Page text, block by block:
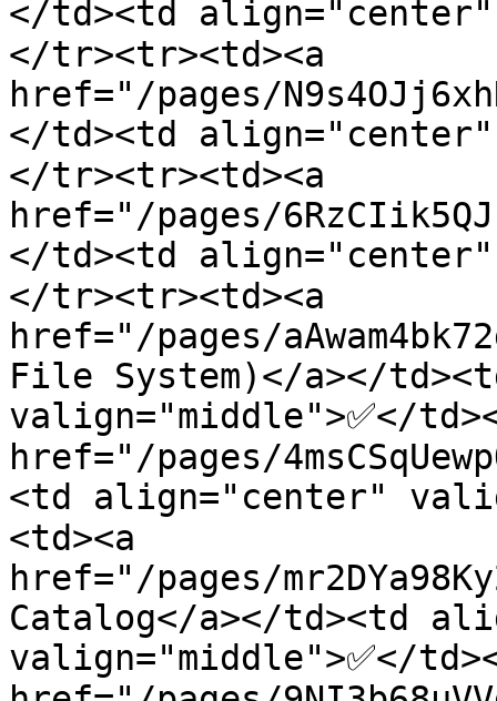
</td><td
</tr><tr><td><a
href="/pages/
</td><td
</tr><tr><td><a
href="/pages/
</td><td
</tr><tr><td><a
href="/pages/
File System)</a></
valign="middle">✅</
href="/pages/
<td align="center"
<td><a
href="/pages/
Catalog</a></td><td
valign="middle">✅</